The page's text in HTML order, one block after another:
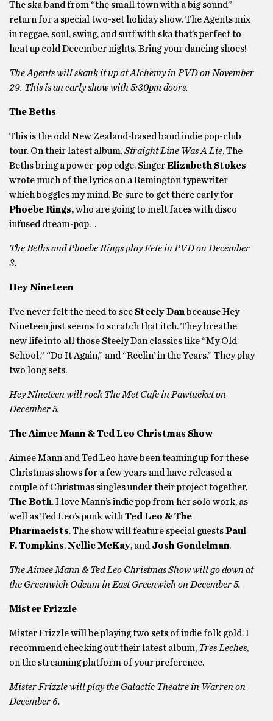
The ska band from “the small town with a big sound”
return for a special two-set holiday show. The Agents mix
in reggae, soul, swing, and surf with ska that’s perfect to
heat up cold December nights. Bring your dancing shoes!
The Agents will skank it up at Alchemy in PVD on November
29. This is an early show with 5:30pm doors.
The Beths
This is the odd New Zealand-based band indie pop-club
tour. On their latest album,Straight Line Was A Lie, The
Beths bring a power-pop edge. SingerElizabeth Stokes
wrote much of the lyrics on a Remington typewriter
which boggles my mind. Be sure to get there early for
Phoebe Rings,who are going to melt faces with disco
infused dream-pop. .
The Beths and Phoebe Rings play Fete in PVD on December
3.
Hey Nineteen
I’ve never felt the need to see Steely Dan because Hey
Nineteen just seems to scratch that itch. They breathe
new life into all those Steely Dan classics like “My Old
School,” “Do It Again,” and “Reelin’ in the Years.” They play
two long sets.
Hey Nineteen will rock The Met Cafe in Pawtucket on
December 5.
The Aimee Mann & Ted Leo Christmas Show
Aimee Mann and Ted Leo have been teaming up for these
Christmas shows for a few years and have released a
couple of Christmas singles under their project together,
The Both. I love Mann’s indie pop from her solo work, as
well as Ted Leo’s punk with Ted Leo & The
Pharmacists. The show will feature special guestsPaul
F. Tompkins,Nellie McKay, and Josh Gondelman.
The Aimee Mann & Ted Leo Christmas Show will go down at
the Greenwich Odeum in East Greenwich on December 5.
Mister Frizzle
Mister Frizzle will be playing two sets of indie folk gold. I
recommend checking out their latest album, Tres Leches,
on the streaming platform of your preference.
Mister Frizzle will play the Galactic Theatre in Warren on
December 6.